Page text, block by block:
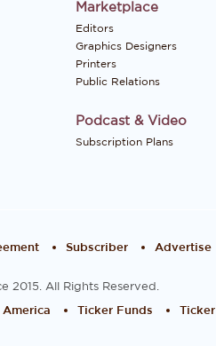
Marketplace
Editors
Graphics Designers
Printers
Public Relations
Podcast & Video
Subscription Plans
Subscriber Advertise
2015. All Rights Reserved.
America Ticker Funds Ticker